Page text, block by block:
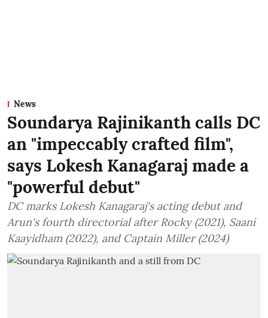
News
Soundarya Rajinikanth calls DC
an "impeccably crafted film",
says Lokesh Kanagaraj made a
"powerful debut"
DC marks Lokesh Kanagaraj's acting debut and
Arun's fourth directorial after Rocky (2021), Saani
Kaayidham (2022), and Captain Miller (2024)